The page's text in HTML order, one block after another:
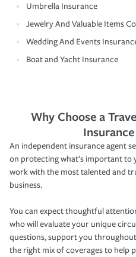
Umbrella Insurance
Jewelry And Valuable Items
Wedding And Events
Boat and Yacht Insurance
Why Choose a
An independent insurance agent
on protecting what’s important to
work with the most talented and
business.
You can expect thoughtful
who will evaluate your unique
questions, support you
the right mix of coverages to help